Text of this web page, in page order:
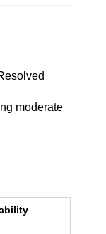
moderate